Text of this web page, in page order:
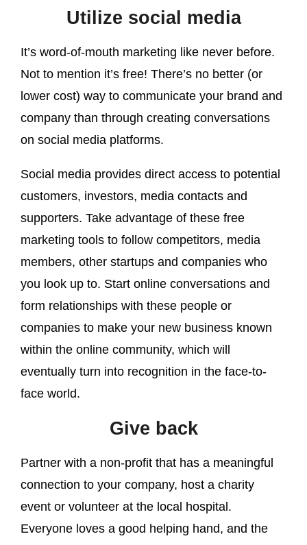
Utilize social media
It’s word-of-mouth marketing like never before.
Not to mention it’s free! There’s no better (or
lower cost) way to communicate your brand and
company than through creating conversations
on social media platforms.
Social media provides direct access to potential
customers, investors, media contacts and
supporters. Take advantage of these free
marketing tools to follow competitors, media
members, other startups and companies who
you look up to. Start online conversations and
form relationships with these people or
companies to make your new business known
within the online community, which will
eventually turn into recognition in the face-to-
face world.
Give back
Partner with a non-profit that has a meaningful
connection to your company, host a charity
event or volunteer at the local hospital.
Everyone loves a good helping hand, and the